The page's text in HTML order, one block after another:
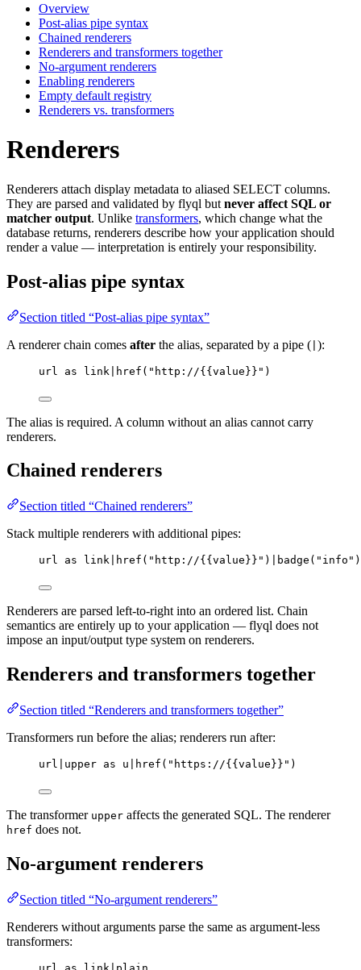
Overview
Post-alias pipe syntax
Chained renderers
Renderers and transformers together
No-argument renderers
Enabling renderers
Empty default registry
Renderers vs. transformers
Renderers
Renderers attach display metadata to aliased SELECT columns.
They are parsed and validated by flyql but never affect SQL or
matcher output. Unlike transformers, which change what the
database returns, renderers describe how your application should
render a value — interpretation is entirely your responsibility.
Post-alias pipe syntax
Section titled “Post-alias pipe syntax”
A renderer chain comes after the alias, separated by a pipe ( ):
url as link|href("http://{{value}}")
The alias is required. A column without an alias cannot carry
renderers.
Chained renderers
Section titled “Chained renderers”
Stack multiple renderers with additional pipes:
url as link|href("http://{{value}}")|badge("info")
Renderers are parsed left-to-right into an ordered list. Chain
semantics are entirely up to your application — flyql does not
impose an input/output type system on renderers.
Renderers and transformers together
Section titled “Renderers and transformers together”
Transformers run before the alias; renderers run after:
url|upper as u|href("https://{{value}}")
The transformer upper affects the generated SQL. The renderer
href does not.
No-argument renderers
Section titled “No-argument renderers”
Renderers without arguments parse the same as argument-less
transformers: